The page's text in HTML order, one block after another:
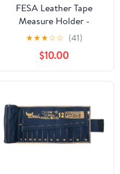
FESA Leather Tape
Measure Holder -
Measuring Tape or Drill
Holder for Tool Belt with
Steel Clip, Pencil Pocket
& Heavy Duty Rivets - 2
Ways to Attach - Fits
★★★☆☆ (41)
$10.00